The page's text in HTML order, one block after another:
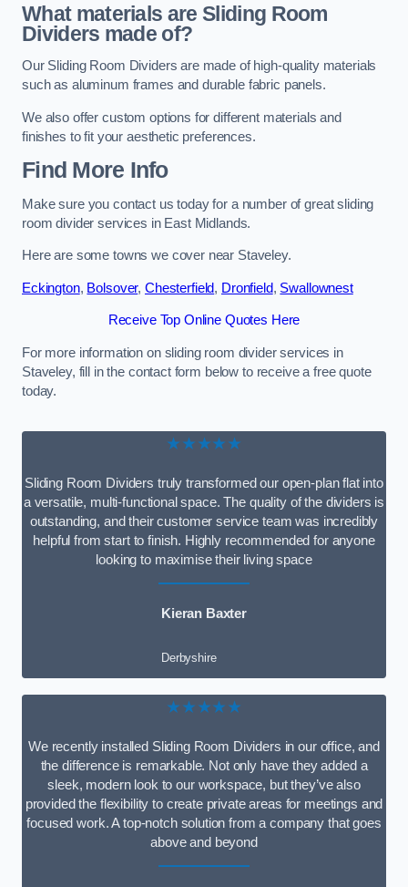
What materials are Sliding Room
Dividers made of?
Our Sliding Room Dividers are made of high-quality materials
such as aluminum frames and durable fabric panels.
We also offer custom options for different materials and
finishes to fit your aesthetic preferences.
Find More Info
Make sure you contact us today for a number of great sliding
room divider services in East Midlands.
Here are some towns we cover near Staveley.
Eckington, Bolsover, Chesterfield, Dronfield, Swallownest
Receive Top Online Quotes Here
For more information on sliding room divider services in
Staveley, fill in the contact form below to receive a free quote
today.
★★★★★
Sliding Room Dividers truly transformed our open-plan flat into
a versatile, multi-functional space. The quality of the dividers is
outstanding, and their customer service team was incredibly
helpful from start to finish. Highly recommended for anyone
looking to maximise their living space
Kieran Baxter
Derbyshire
★★★★★
We recently installed Sliding Room Dividers in our office, and
the difference is remarkable. Not only have they added a
sleek, modern look to our workspace, but they’ve also
provided the flexibility to create private areas for meetings and
focused work. A top-notch solution from a company that goes
above and beyond